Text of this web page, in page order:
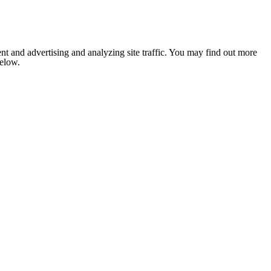
and advertising and analyzing site traffic. You may find out more